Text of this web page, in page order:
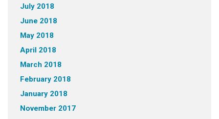
July 2018
June 2018
May 2018
April 2018
March 2018
February 2018
January 2018
November 2017